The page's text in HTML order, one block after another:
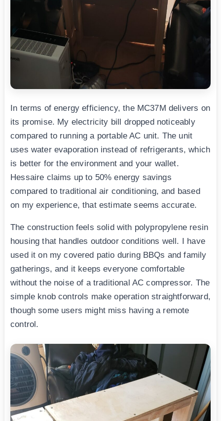
In terms of energy efficiency, the MC37M delivers on
its promise. My electricity bill dropped noticeably
compared to running a portable AC unit. The unit
uses water evaporation instead of refrigerants, which
is better for the environment and your wallet.
Hessaire claims up to 50% energy savings
compared to traditional air conditioning, and based
on my experience, that estimate seems accurate.
The construction feels solid with polypropylene resin
housing that handles outdoor conditions well. I have
used it on my covered patio during BBQs and family
gatherings, and it keeps everyone comfortable
without the noise of a traditional AC compressor. The
simple knob controls make operation straightforward,
though some users might miss having a remote
control.